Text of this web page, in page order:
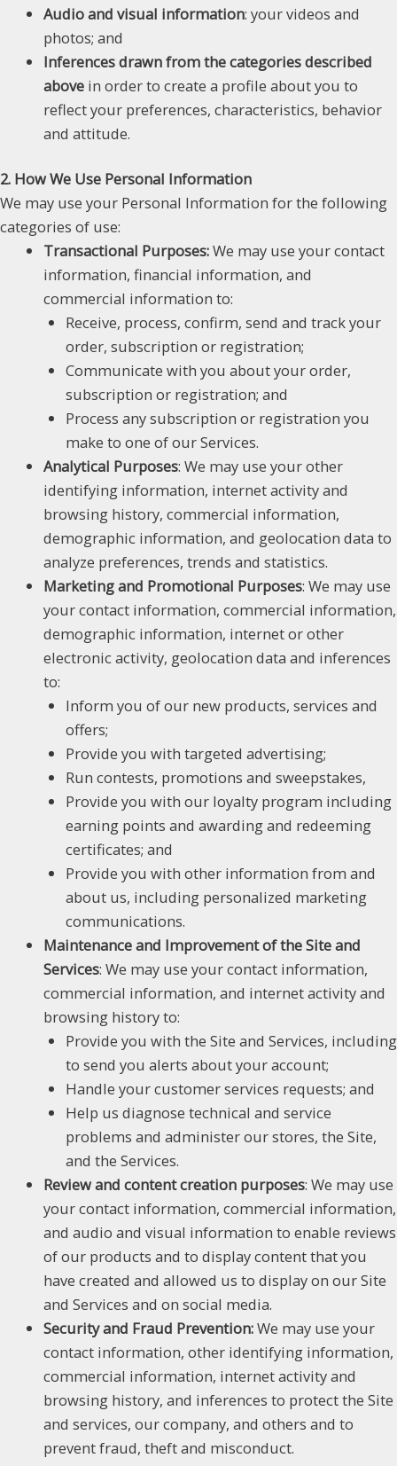
Audio and visual information: your videos and
photos; and
Inferences drawn from the categories described
above in order to create a profile about you to
reflect your preferences, characteristics, behavior
and attitude.
2. How We Use Personal Information
We may use your Personal Information for the following
categories of use:
Transactional Purposes:We may use your contact
information, financial information, and
commercial information to:
Receive, process, confirm, send and track your
order, subscription or registration;
Communicate with you about your order,
subscription or registration; and
Process any subscription or registration you
make to one of our Services.
Analytical Purposes: We may use your other
identifying information, internet activity and
browsing history, commercial information,
demographic information, and geolocation data to
analyze preferences, trends and statistics.
Marketing and Promotional Purposes: We may use
your contact information, commercial information,
demographic information, internet or other
electronic activity, geolocation data and inferences
to:
Inform you of our new products, services and
offers;
Provide you with targeted advertising;
Run contests, promotions and sweepstakes,
Provide you with our loyalty program including
earning points and awarding and redeeming
certificates; and
Provide you with other information from and
about us, including personalized marketing
communications.
Maintenance and Improvement of the Site and
Services: We may use your contact information,
commercial information, and internet activity and
browsing history to:
Provide you with the Site and Services, including
to send you alerts about your account;
Handle your customer services requests; and
Help us diagnose technical and service
problems and administer our stores, the Site,
and the Services.
Review and content creation purposes: We may use
your contact information, commercial information,
and audio and visual information to enable reviews
of our products and to display content that you
have created and allowed us to display on our Site
and Services and on social media.
Security and Fraud Prevention:We may use your
contact information, other identifying information,
commercial information, internet activity and
browsing history, and inferences to protect the Site
and services, our company, and others and to
prevent fraud, theft and misconduct.